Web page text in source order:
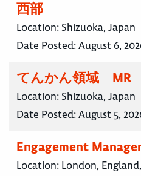
西部
Location: Shizuoka, Japan
Date Posted:August 6,
てんかん領域 MR
Location: Shizuoka, Japan
Date Posted:August 5,
Engagement
Location: London,